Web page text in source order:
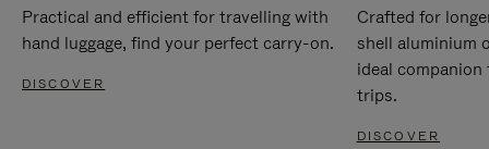
Practical and efficient for travelling with
hand luggage, find your perfect carry-on.
DISCOVER
Crafted for
shell aluminium
ideal
trips.
DISCOVER